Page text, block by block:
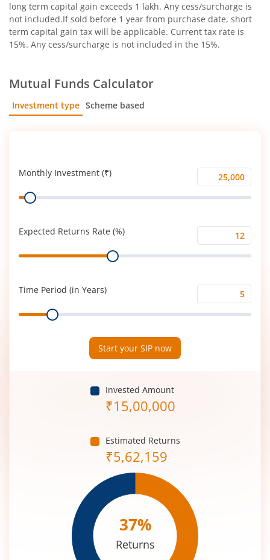
long term capital gain exceeds 1 lakh. Any cess/surcharge is
not included.If sold before 1 year from purchase date, short
term capital gain tax will be applicable. Current tax rate is
15%. Any cess/surcharge is not included in the 15%.
Mutual Funds Calculator
Investment type Scheme based
Monthly Investment (₹)
Monthly
Investment
Range
Expected Returns Rate (%)
Expected
Returns
Range
Time Period (in Years)
Time
Period
Range
Start your SIP now
Invested Amount
₹15,00,000
Estimated Returns
₹5,62,159
37%
Returns